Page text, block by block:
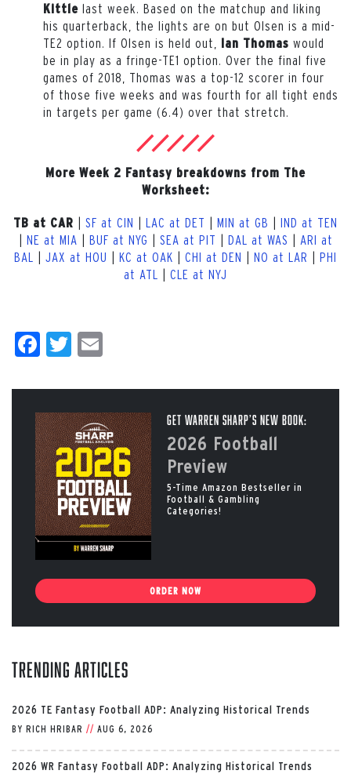
Kittle last week. Based on the matchup and liking
his quarterback, the lights are on but Olsen is a mid-
TE2 option. If Olsen is held out, Ian Thomas would
be in play as a fringe-TE1 option. Over the final five
games of 2018, Thomas was a top-12 scorer in four
of those five weeks and was fourth for all tight ends
in targets per game (6.4) over that stretch.
More Week 2 Fantasy breakdowns from The
Worksheet:
TB at CAR | SF at CIN | LAC at DET | MIN at GB | IND at TEN
| NE at MIA | BUF at NYG | SEA at PIT | DAL at WAS | ARI at
BAL
| JAX at HOU | KC at OAK | CHI at DEN | NO at LAR | PHI
at ATL
| CLE at NYJ
Facebook
Twitter
Get Warren Sharp’s New Book:
2026 Football
Preview
5-Time Amazon Bestseller in
Football & Gambling
Categories!
ORDER NOW
Trending Articles
2026 TE Fantasy Football ADP: Analyzing Historical Trends
BY RICH HRIBAR // AUG 6, 2026
2026 WR Fantasy Football ADP: Analyzing Historical Trends